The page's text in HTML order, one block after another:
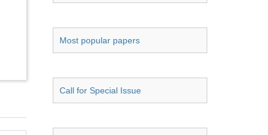
Most popular papers
Call for Special Issue